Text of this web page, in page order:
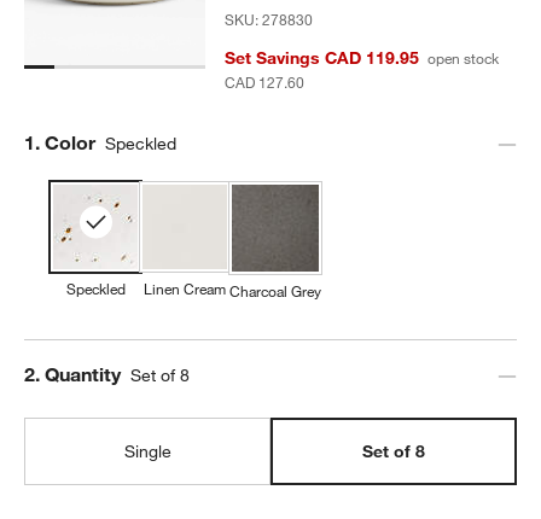
SKU:278830
Set Savings CAD 119.95 open stock
CAD 127.60
Step
1. Color Speckled
Speckled Linen CreamCharcoal Grey
Step
2. Quantity Set of 8
Single Set of 8